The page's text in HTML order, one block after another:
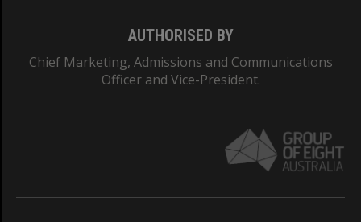
AUTHORISED BY
Chief Marketing, Admissions and Communications
Officer and Vice-President.